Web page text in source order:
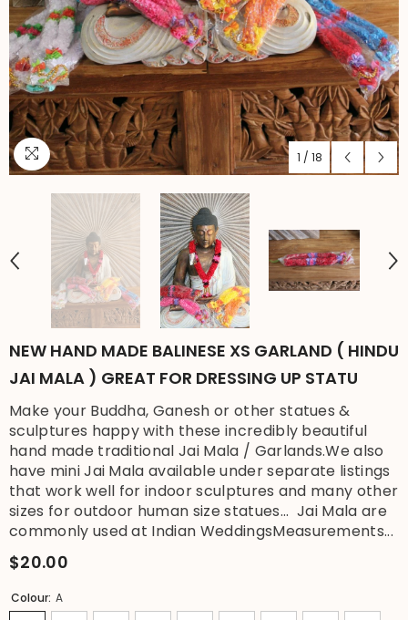
1 / 18
NEW HAND MADE BALINESE XS GARLAND ( HINDU
JAI MALA ) GREAT FOR DRESSING UP STATU
Make your Buddha, Ganesh or other statues &
sculptures happy with these incredibly beautiful
hand made traditional Jai Mala / Garlands.We also
have mini Jai Mala available under separate listings
that work well for indoor sculptures and many other
sizes for outdoor human size statues... Jai Mala are
commonly used at Indian WeddingsMeasurements...
$20.00
Colour: A